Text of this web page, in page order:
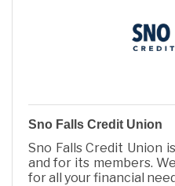
Sno Falls Credit Union
Sno Falls Credit Union
and for its members.
for all your financial